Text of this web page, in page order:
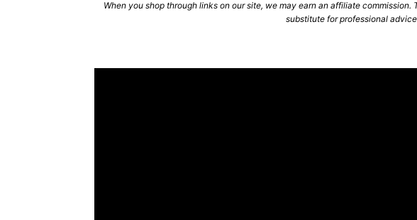
When you shop through links on our site, we may earn an affiliate
substitute for professional